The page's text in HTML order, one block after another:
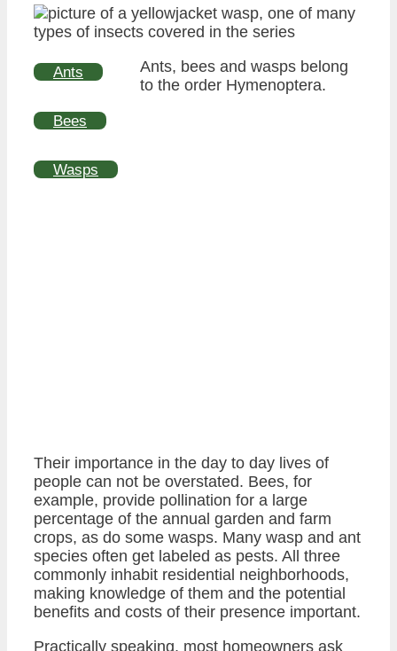
Ants
Bees
Wasps
Ants, bees and wasps belong
to the order Hymenoptera.
Their importance in the day to day lives of
people can not be overstated. Bees, for
example, provide pollination for a large
percentage of the annual garden and farm
crops, as do some wasps. Many wasp and ant
species often get labeled as pests. All three
commonly inhabit residential neighborhoods,
making knowledge of them and the potential
benefits and costs of their presence important.
Practically speaking, most homeowners ask